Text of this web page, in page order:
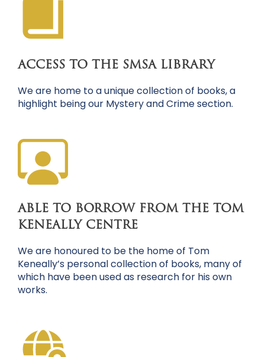
ACCESS TO THE SMSA LIBRARY
We are home to a unique collection of books, a
highlight being our Mystery and Crime section.
ABLE TO BORROW FROM THE TOM
KENEALLY CENTRE
We are honoured to be the home of Tom
Keneally’s personal collection of books, many of
which have been used as research for his own
works.